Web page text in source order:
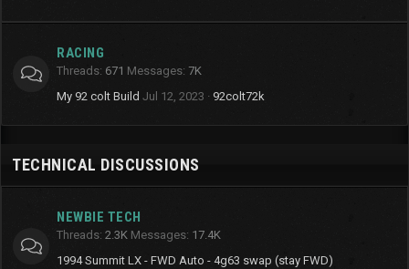
RACING
Threads 671 Messages 7K
My 92 colt Build Jul 12, 2023 92colt72k
TECHNICAL DISCUSSIONS
NEWBIE TECH
Threads 2.3K Messages 17.4K
1994 Summit LX - FWD Auto - 4g63 swap (stay FWD)